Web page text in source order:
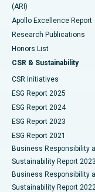
Best Hospital in G
Best Hospital in
Best Hospital in
Best Hospital in
Best Hospital in
Best Hospital in
Best Hospital in
Best Hospital in
Polypectomy
Deep Brain
Peritoneal Dialysis
Kidney Biopsy
Parathyroidectomy
Ceramic Total
ERCP
(ARI)
Apollo Excellence Report
Research Publications
Honors List
CSR & Sustainability
CSR Initiatives
ESG Report 2025
ESG Report 2024
ESG Report 2023
ESG Report 2021
Business Responsibility
Sustainability Report 2023
Business Responsibility
Sustainability Report